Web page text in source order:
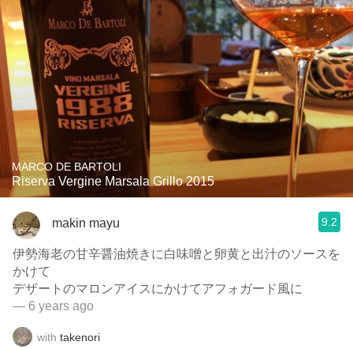
MARCO DE BARTOLI
Riserva Vergine Marsala Grillo 2015
makin mayu 9.2
伊勢海老の甘辛醤油焼きに白味噌と卵黄と出汁のソースを
かけて
デザートのマロンアイスにかけてアフォガード風に
— 6 years ago
with takenori